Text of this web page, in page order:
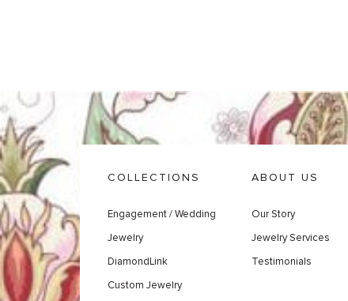
COLLECTIONS
Engagement / Wedding
Jewelry
DiamondLink
Custom Jewelry
ABOUT US
Our Story
Jewelry Services
Testimonials